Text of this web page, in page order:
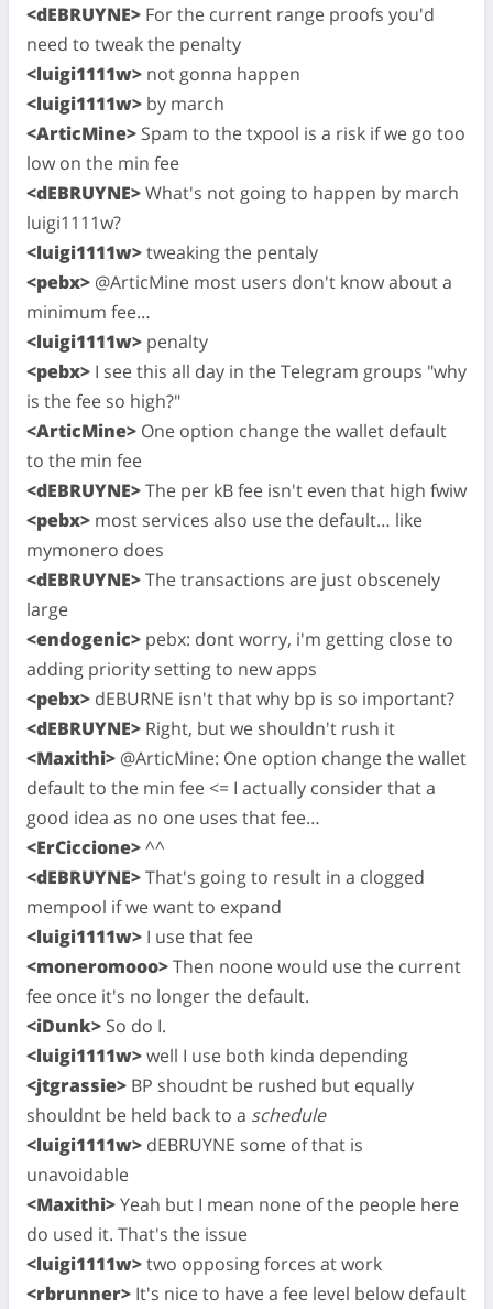
<dEBRUYNE> For the current range proofs you'd
need to tweak the penalty
<luigi1111w> not gonna happen
<luigi1111w> by march
<ArticMine> Spam to the txpool is a risk if we go too
low on the min fee
<dEBRUYNE>What's not going to happen by march
luigi1111w?
<luigi1111w>tweaking the pentaly
<pebx> @ArticMine most users don't know about a
minimum fee…
<luigi1111w> penalty
<pebx> I see this all day in the Telegram groups "why
is the fee so high?"
<ArticMine> One option change the wallet default
to the min fee
<dEBRUYNE>The per kB fee isn't even that high fwiw
<pebx> most services also use the default… like
mymonero does
<dEBRUYNE>The transactions are just obscenely
large
<endogenic> pebx: dont worry, i'm getting close to
adding priority setting to new apps
<pebx> dEBURNE isn't that why bp is so important?
<dEBRUYNE> Right, but we shouldn't rush it
<Maxithi> @ArticMine: One option change the wallet
default to the min fee <= I actually consider that a
good idea as no one uses that fee…
<ErCiccione>^^
<dEBRUYNE>That's going to result in a clogged
mempool if we want to expand
<luigi1111w> I use that fee
<moneromooo>Then noone would use the current
fee once it's no longer the default.
<iDunk> So do I.
<luigi1111w>well I use both kinda depending
<jtgrassie> BP shoudnt be rushed but equally
shouldnt be held back to a schedule
<luigi1111w> dEBRUYNE some of that is
unavoidable
<Maxithi>Yeah but I mean none of the people here
do used it. That's the issue
<luigi1111w>two opposing forces at work
<rbrunner> It's nice to have a fee level below default